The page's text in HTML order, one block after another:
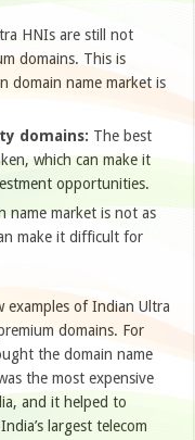
HNIs are still not
domains. This is
domain name market is
domains: The best
which can make it
opportunities.
name market is not as
make it difficult for
examples of Indian Ultra
domains. For
the domain name
the most expensive
and it helped to
largest telecom